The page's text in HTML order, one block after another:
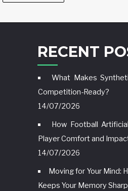
RECENT
What Makes
Competition-Ready?
14/07/2026
How Football
Player Comfort and
14/07/2026
Moving for Your Mind:
Keeps Your Memory Sharp